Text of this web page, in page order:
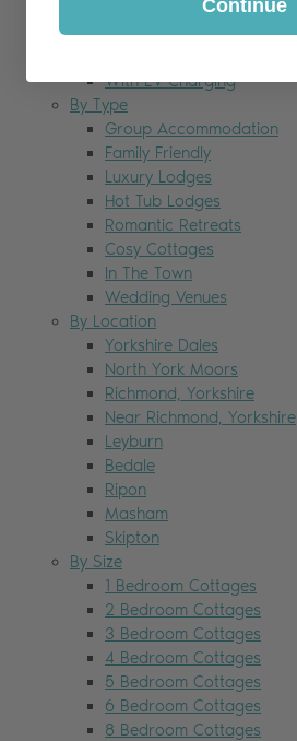
With Games Rooms
With Enclosed Gardens
With EV Charging
By Type
Group Accommodation
Family Friendly
Luxury Lodges
Hot Tub Lodges
Romantic Retreats
Cosy Cottages
In The Town
Wedding Venues
By Location
Yorkshire Dales
North York Moors
Richmond, Yorkshire
Near Richmond, Yorkshire
Leyburn
Bedale
Ripon
Masham
Skipton
By Size
1 Bedroom Cottages
2 Bedroom Cottages
3 Bedroom Cottages
4 Bedroom Cottages
5 Bedroom Cottages
6 Bedroom Cottages
8 Bedroom Cottages
Continue